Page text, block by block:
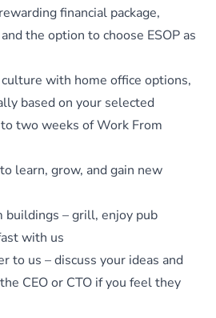
financial package,
the option to choose ESOP as
with home office options,
based on your selected
two weeks of Work From
learn, grow, and gain new
buildings – grill, enjoy pub
with us
to us – discuss your ideas and
CEO or CTO if you feel they